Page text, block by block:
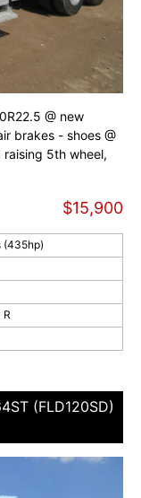
@ new
brakes - shoes @
5th wheel,
$15,900
(435hp)
(FLD120SD)